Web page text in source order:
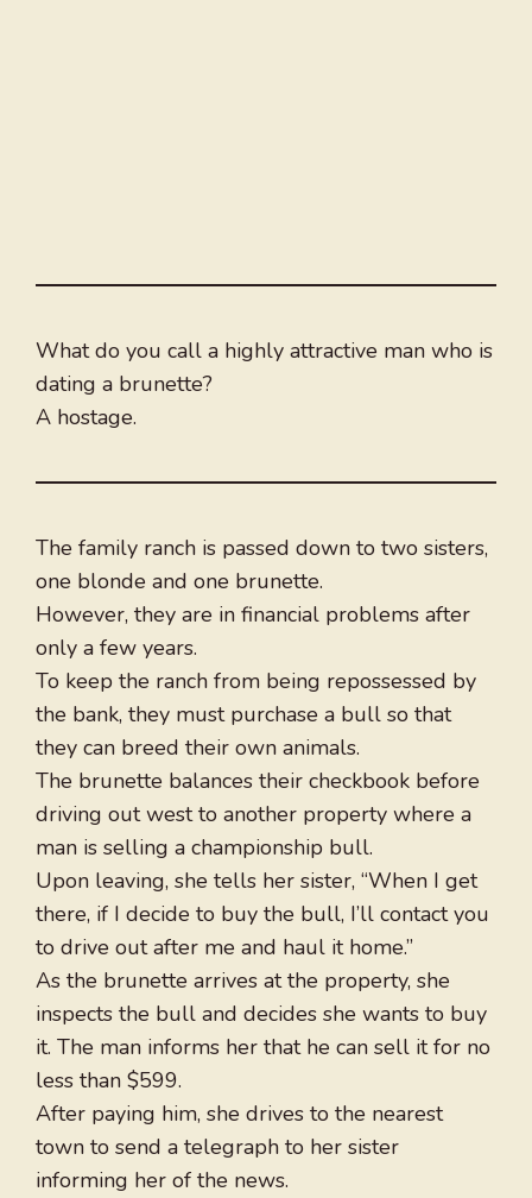
What do you call a highly attractive man who is
dating a brunette?
A hostage.
The family ranch is passed down to two sisters,
one blonde and one brunette.
However, they are in financial problems after
only a few years.
To keep the ranch from being repossessed by
the bank, they must purchase a bull so that
they can breed their own animals.
The brunette balances their checkbook before
driving out west to another property where a
man is selling a championship bull.
Upon leaving, she tells her sister, “When I get
there, if I decide to buy the bull, I’ll contact you
to drive out after me and haul it home.”
As the brunette arrives at the property, she
inspects the bull and decides she wants to buy
it. The man informs her that he can sell it for no
less than $599.
After paying him, she drives to the nearest
town to send a telegraph to her sister
informing her of the news.